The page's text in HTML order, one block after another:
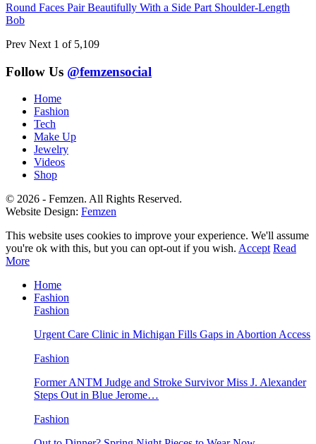
Round Faces Pair Beautifully With a Side Part Shoulder-Length
Bob
Prev Next 1 of 5,109
Follow Us @femzensocial
Home
Fashion
Tech
Make Up
Jewelry
Videos
Shop
© 2026 - Femzen. All Rights Reserved.
Website Design: Femzen
This website uses cookies to improve your experience. We'll assume
you're ok with this, but you can opt-out if you wish. Accept Read
More
Home
Fashion
Fashion
Urgent Care Clinic in Michigan Fills Gaps in Abortion Access
Fashion
Former ANTM Judge and Stroke Survivor Miss J. Alexander
Steps Out in Blue Jerome…
Fashion